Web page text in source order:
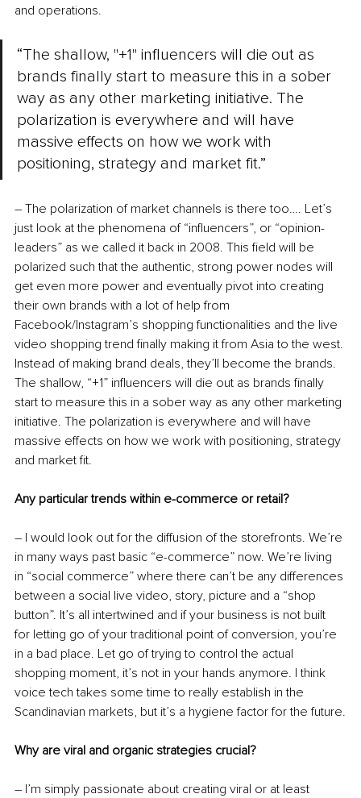
and operations.
“The shallow, "+1" influencers will die out as
brands finally start to measure this in a sober
way as any other marketing initiative. The
polarization is everywhere and will have
massive effects on how we work with
positioning, strategy and market fit.”
– The polarization of market channels is there too…. Let’s
just look at the phenomena of “influencers”, or “opinion-
leaders” as we called it back in 2008. This field will be
polarized such that the authentic, strong power nodes will
get even more power and eventually pivot into creating
their own brands with a lot of help from
Facebook/Instagram’s shopping functionalities and the live
video shopping trend finally making it from Asia to the west.
Instead of making brand deals, they’ll become the brands.
The shallow, “+1” influencers will die out as brands finally
start to measure this in a sober way as any other marketing
initiative. The polarization is everywhere and will have
massive effects on how we work with positioning, strategy
and market fit.
Any particular trends within e-commerce or retail?
– I would look out for the diffusion of the storefronts. We’re
in many ways past basic “e-commerce” now. We’re living
in “social commerce” where there can’t be any differences
between a social live video, story, picture and a “shop
button”. It’s all intertwined and if your business is not built
for letting go of your traditional point of conversion, you’re
in a bad place. Let go of trying to control the actual
shopping moment, it’s not in your hands anymore. I think
voice tech takes some time to really establish in the
Scandinavian markets, but it’s a hygiene factor for the future.
Why are viral and organic strategies crucial?
– I’m simply passionate about creating viral or at least